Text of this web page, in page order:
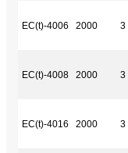
EC(t)-4006 2000 3
EC(t)-4008 2000 3
EC(t)-4016 2000 3